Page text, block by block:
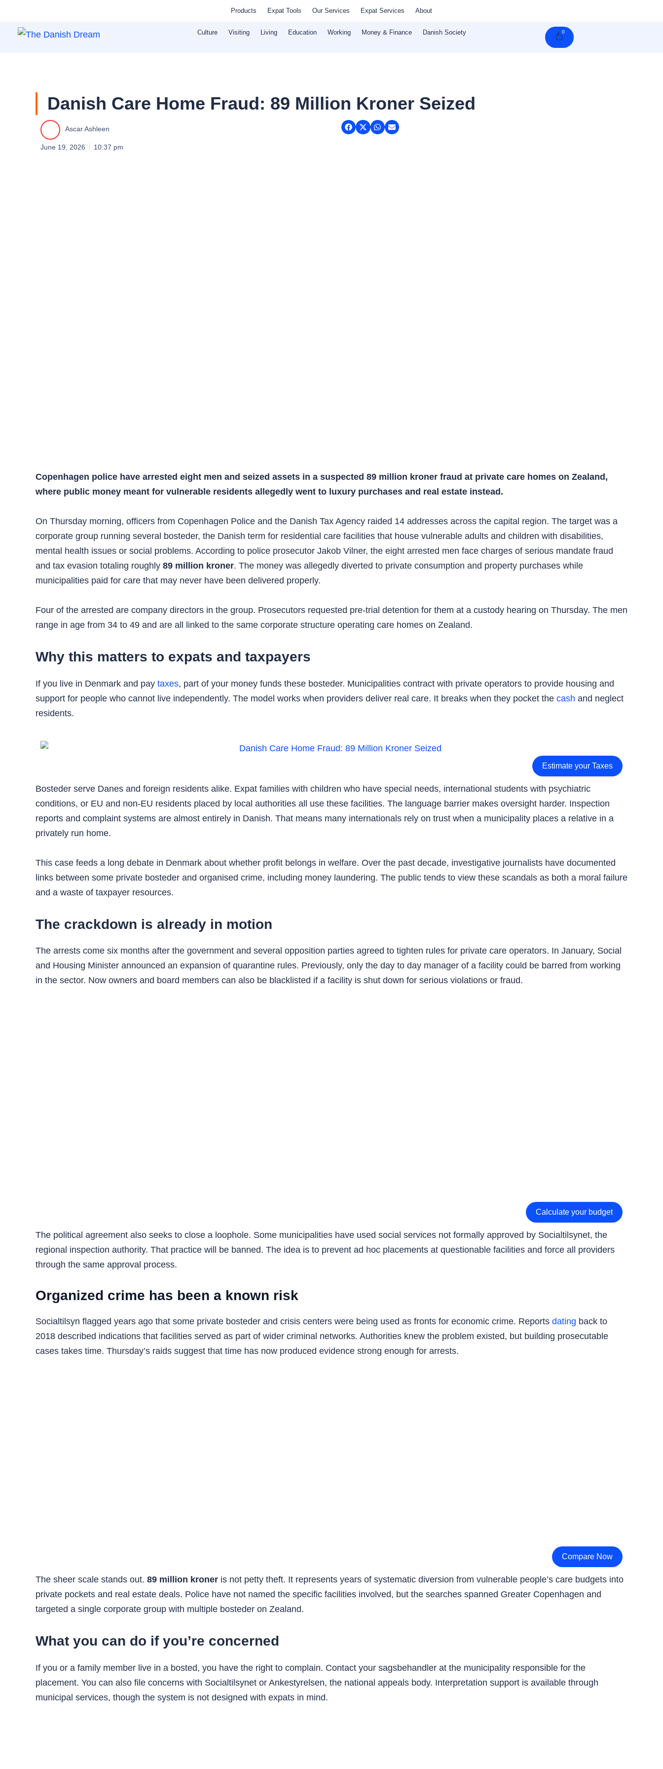
content
Products Expat Tools Our Services Expat Services About
Culture Visiting Living Education Working Money & Finance Danish Society 0Cart
Danish Care Home Fraud: 89 Million Kroner Seized
Ascar Ashleen
June 19, 2026 10:37 pm
Copenhagen police have arrested eight men and seized assets in a suspected 89 million kroner fraud at private care homes on Zealand,
where public money meant for vulnerable residents allegedly went to luxury purchases and real estate instead.
On Thursday morning, officers from Copenhagen Police and the Danish Tax Agency raided 14 addresses across the capital region. The target was a
corporate group running several bosteder, the Danish term for residential care facilities that house vulnerable adults and children with disabilities,
mental health issues or social problems. According to police prosecutor Jakob Vilner, the eight arrested men face charges of serious mandate fraud
and tax evasion totaling roughly 89 million kroner. The money was allegedly diverted to private consumption and property purchases while
municipalities paid for care that may never have been delivered properly.
Four of the arrested are company directors in the group. Prosecutors requested pre-trial detention for them at a custody hearing on Thursday. The men
range in age from 34 to 49 and are all linked to the same corporate structure operating care homes on Zealand.
Why this matters to expats and taxpayers
If you live in Denmark and pay taxes, part of your money funds these bosteder. Municipalities contract with private operators to provide housing and
support for people who cannot live independently. The model works when providers deliver real care. It breaks when they pocket the cash and neglect
residents.
Estimate your Taxes
Bosteder serve Danes and foreign residents alike. Expat families with children who have special needs, international students with psychiatric
conditions, or EU and non-EU residents placed by local authorities all use these facilities. The language barrier makes oversight harder. Inspection
reports and complaint systems are almost entirely in Danish. That means many internationals rely on trust when a municipality places a relative in a
privately run home.
This case feeds a long debate in Denmark about whether profit belongs in welfare. Over the past decade, investigative journalists have documented
links between some private bosteder and organised crime, including money laundering. The public tends to view these scandals as both a moral failure
and a waste of taxpayer resources.
The crackdown is already in motion
The arrests come six months after the government and several opposition parties agreed to tighten rules for private care operators. In January, Social
and Housing Minister announced an expansion of quarantine rules. Previously, only the day to day manager of a facility could be barred from working
in the sector. Now owners and board members can also be blacklisted if a facility is shut down for serious violations or fraud.
Calculate your budget
The political agreement also seeks to close a loophole. Some municipalities have used social services not formally approved by Socialtilsynet, the
regional inspection authority. That practice will be banned. The idea is to prevent ad hoc placements at questionable facilities and force all providers
through the same approval process.
Organized crime has been a known risk
Socialtilsyn flagged years ago that some private bosteder and crisis centers were being used as fronts for economic crime. Reports dating back to
2018 described indications that facilities served as part of wider criminal networks. Authorities knew the problem existed, but building prosecutable
cases takes time. Thursday’s raids suggest that time has now produced evidence strong enough for arrests.
Compare Now
The sheer scale stands out. 89 million kroner is not petty theft. It represents years of systematic diversion from vulnerable people’s care budgets into
private pockets and real estate deals. Police have not named the specific facilities involved, but the searches spanned Greater Copenhagen and
targeted a single corporate group with multiple bosteder on Zealand.
What you can do if you’re concerned
If you or a family member live in a bosted, you have the right to complain. Contact your sagsbehandler at the municipality responsible for the
placement. You can also file concerns with Socialtilsynet or Ankestyrelsen, the national appeals body. Interpretation support is available through
municipal services, though the system is not designed with expats in mind.